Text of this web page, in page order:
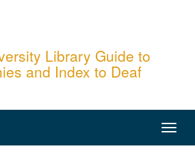
Library Guide to
and Index to Deaf